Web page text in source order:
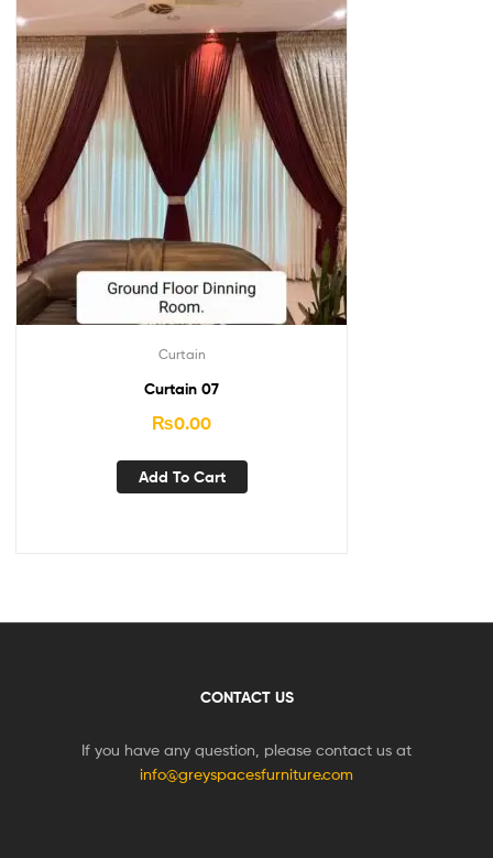
Curtain
Curtain 07
₨0.00
Add To Cart
CONTACT US
If you have any question, please contact us at
info@greyspacesfurniture.com